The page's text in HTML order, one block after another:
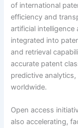
of international
efficiency and
artificial intelligence
integrated into
and retrieval
accurate patent
predictive
worldwide.
Open access
also accelerating,